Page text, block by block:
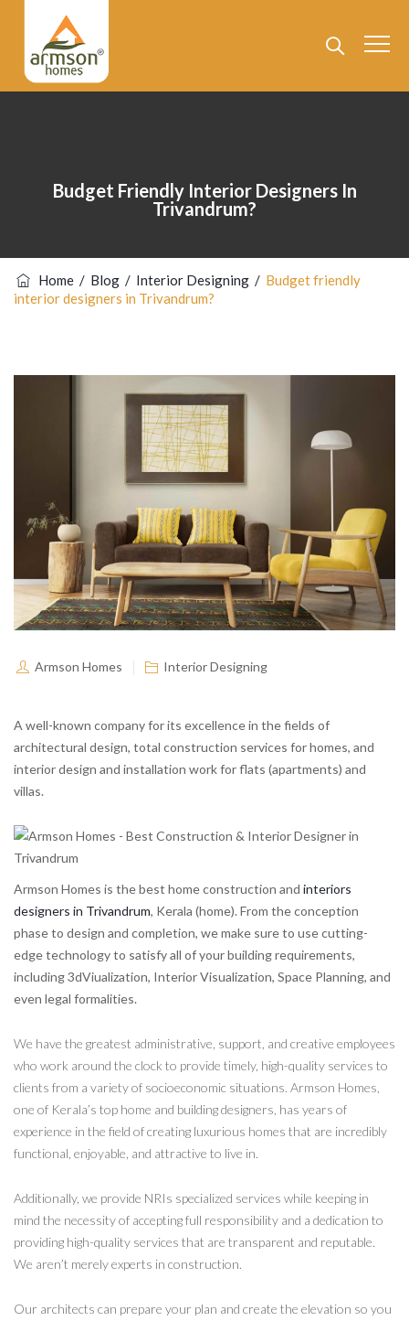
Budget Friendly Interior Designers In
Trivandrum?
Home / Blog / Interior Designing / Budget friendly
interior designers in Trivandrum?
Armson Homes Interior Designing
A well-known company for its excellence in the fields of
architectural design, total construction services for homes, and
interior design and installation work for flats (apartments) and
villas.
Armson Homes is the best home construction and interiors
designers in Trivandrum, Kerala (home). From the conception
phase to design and completion, we make sure to use cutting-
edge technology to satisfy all of your building requirements,
including 3dViualization, Interior Visualization, Space Planning, and
even legal formalities.
We have the greatest administrative, support, and creative employees
who work around the clock to provide timely, high-quality services to
clients from a variety of socioeconomic situations. Armson Homes,
one of Kerala’s top home and building designers, has years of
experience in the field of creating luxurious homes that are incredibly
functional, enjoyable, and attractive to live in.
Additionally, we provide NRIs specialized services while keeping in
mind the necessity of accepting full responsibility and a dedication to
providing high-quality services that are transparent and reputable.
We aren’t merely experts in construction.
Our architects can prepare your plan and create the elevation so you